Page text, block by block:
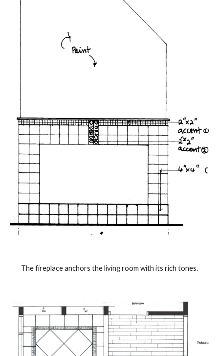
The fireplace anchors the living room with its rich tones.